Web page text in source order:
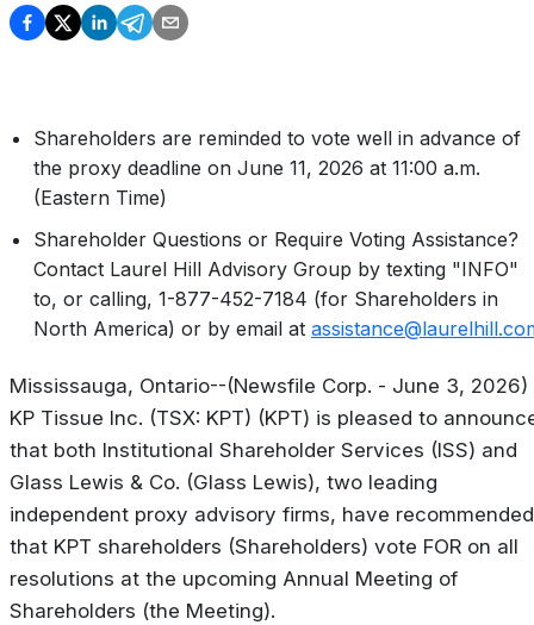
Shareholders are reminded to vote well in advance of
the proxy deadline on June 11, 2026 at 11:00 a.m.
(Eastern Time)
Shareholder Questions or Require Voting Assistance?
Contact Laurel Hill Advisory Group by texting "INFO"
to, or calling, 1-877-452-7184 (for Shareholders in
North America) or by email at
Mississauga, Ontario--(Newsfile Corp. - June 3, 2026)
KP Tissue Inc. (TSX: KPT) (KPT) is pleased to
that both Institutional Shareholder Services (ISS) and
Glass Lewis & Co. (Glass Lewis), two leading
independent proxy advisory firms, have recommended
that KPT shareholders (Shareholders) vote FOR on all
resolutions at the upcoming Annual Meeting of
Shareholders (the Meeting).